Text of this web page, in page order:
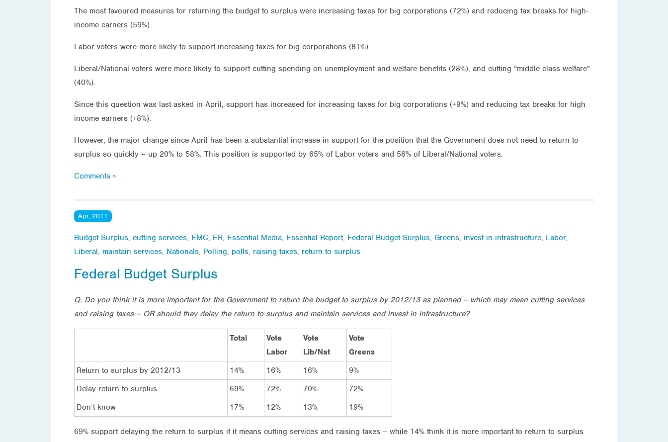
The most favoured measures for returning the budget to surplus were increasing taxes for big corporations (72%) and reducing tax breaks for high-
income earners (59%).
Labor voters were more likely to support increasing taxes for big corporations (81%).
Liberal/National voters were more likely to support cutting spending on unemployment and welfare benefits (28%), and cutting “middle class welfare”
(40%).
Since this question was last asked in April, support has increased for increasing taxes for big corporations (+9%) and reducing tax breaks for high
income earners (+8%).
However, the major change since April has been a substantial increase in support for the position that the Government does not need to return to
surplus so quickly – up 20% to 58%. This position is supported by 65% of Labor voters and 56% of Liberal/National voters.
Comments »
Apr, 2011
Budget Surplus, cutting services, EMC, ER, Essential Media, Essential Report, Federal Budget Surplus, Greens, invest in infrastructure, Labor,
Liberal, maintain services, Nationals, Polling, polls, raising taxes, return to surplus
Federal Budget Surplus
Q. Do you think it is more important for the Government to return the budget to surplus by 2012/13 as planned – which may mean cutting services
and raising taxes – OR should they delay the return to surplus and maintain services and invest in infrastructure?
Total
Vote
Labor
Vote
Lib/Nat
Vote
Greens
Return to surplus by 2012/13
14% 16% 16%
9%
Delay return to surplus
69% 72% 70%
72%
Don’t know
17% 12% 13% 19%
69% support delaying the return to surplus if it means cutting services and raising taxes – while 14% think it is more important to return to surplus